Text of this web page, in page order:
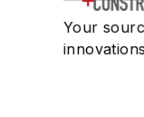
Your